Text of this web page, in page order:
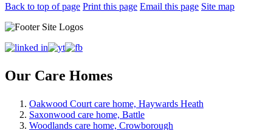
Back to top of page Print this page Email this page Site map
Our Care Homes
Oakwood Court care home, Haywards Heath
Saxonwood care home, Battle
Woodlands care home, Crowborough